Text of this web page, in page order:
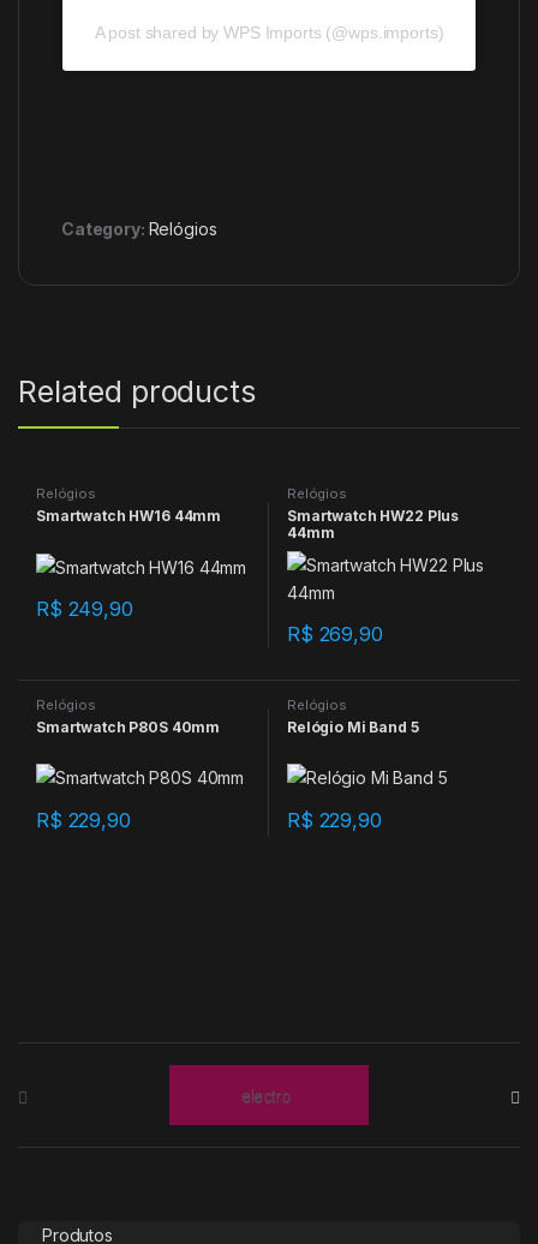
A post shared by WPS Imports (@wps.imports)
Category: Relógios
Related products
Relógios
Smartwatch HW16 44mm
R$ 249,90
Relógios
Smartwatch HW22 Plus
44mm
R$ 269,90
Relógios
Smartwatch P80S 40mm
R$ 229,90
Relógios
Relógio Mi Band 5
R$ 229,90
Produtos